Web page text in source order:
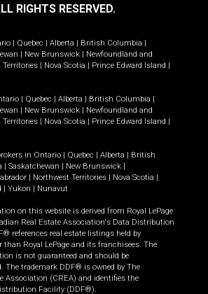
RIGHTS RESERVED.
Quebec Alberta British Columbia
New Brunswick
Newfoundland and
Territories Nova Scotia Prince Edward Island
Quebec Alberta British Columbia
New Brunswick
Newfoundland and
Territories Nova Scotia Prince Edward Island
in Ontario Quebec Alberta
British
Saskatchewan New Brunswick
Northwest Territories Nova Scotia
Yukon Nunavut
on this website is derived from Royal LePage
Real Estate Association's Data Distribution
references real estate listings held by
than Royal LePage and its franchisees. The
is not guaranteed and should be
The trademark DDF® is owned by The
Association (CREA) and identifies the
Facility (DDF®).